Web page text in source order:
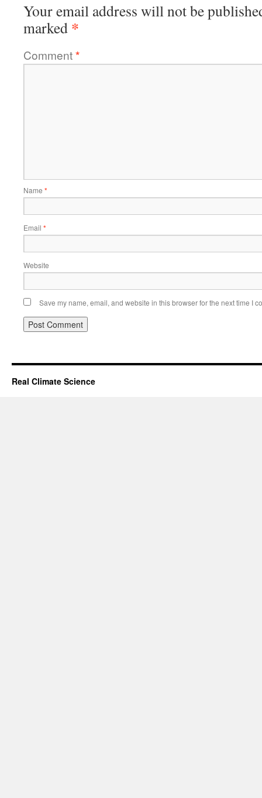
Your email address will not be
marked *
Comment*
Name *
Email *
Website
Save my name, email, and website in this browser for the next time I
Real Climate Science